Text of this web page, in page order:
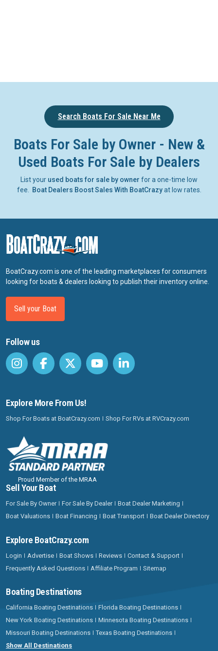
Search Boats For Sale Near Me
Boats For Sale by Owner - New &
Used Boats For Sale by Dealers
List your used boats for sale by owner for a one-time low
fee.
Boat Dealers Boost Sales With BoatCrazyat low rates.
BoatCrazy.com is one of the leading marketplaces for consumers
looking for boats & dealers looking to publish their inventory online.
Sell your Boat
Follow us
Explore More From Us!
Shop For Boats at BoatCrazy.com Shop For RVs at RVCrazy.com
Proud Member of the MRAA
Sell Your Boat
For Sale By Owner For Sale By Dealer
Boat Dealer Marketing
Boat Valuations
Boat Financing Boat Transport Boat Dealer Directory
Explore BoatCrazy.com
Login Advertise Boat Shows Reviews
Contact & Support
Frequently Asked Questions
Affiliate Program Sitemap
Boating Destinations
California Boating Destinations
Florida Boating Destinations
New York Boating Destinations
Minnesota Boating Destinations
Missouri Boating Destinations
Texas Boating Destinations
Show All Destinations